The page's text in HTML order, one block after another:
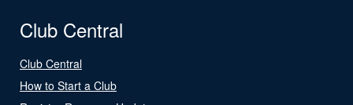
Club Central
Club Central
How to Start a Club